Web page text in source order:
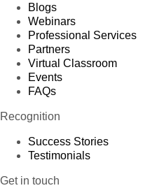
Blogs
Webinars
Professional Services
Partners
Virtual Classroom
Events
FAQs
Recognition
Success Stories
Testimonials
Get in touch